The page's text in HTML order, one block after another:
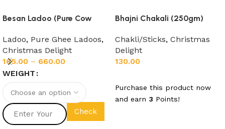
Besan Ladoo (Pure Cow
Ladoo, Pure Ghee Ladoos,
Christmas Delight
165.00 – 660.00
WEIGHT
Check
Bhajni Chakali (250gm)
Chakli/Sticks, Christmas
Delight
130.00
Purchase this product now
and earn 3 Points!